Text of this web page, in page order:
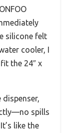
silicone felt
cooler, I
the 24″ x
spills
like the